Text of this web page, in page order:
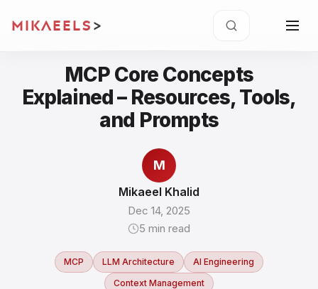
MIKAEELS>
MCP Core Concepts
Explained – Resources, Tools,
and Prompts
M
Mikaeel Khalid
Dec 14, 2025
5 min read
MCP LLM Architecture
AI Engineering
Context Management